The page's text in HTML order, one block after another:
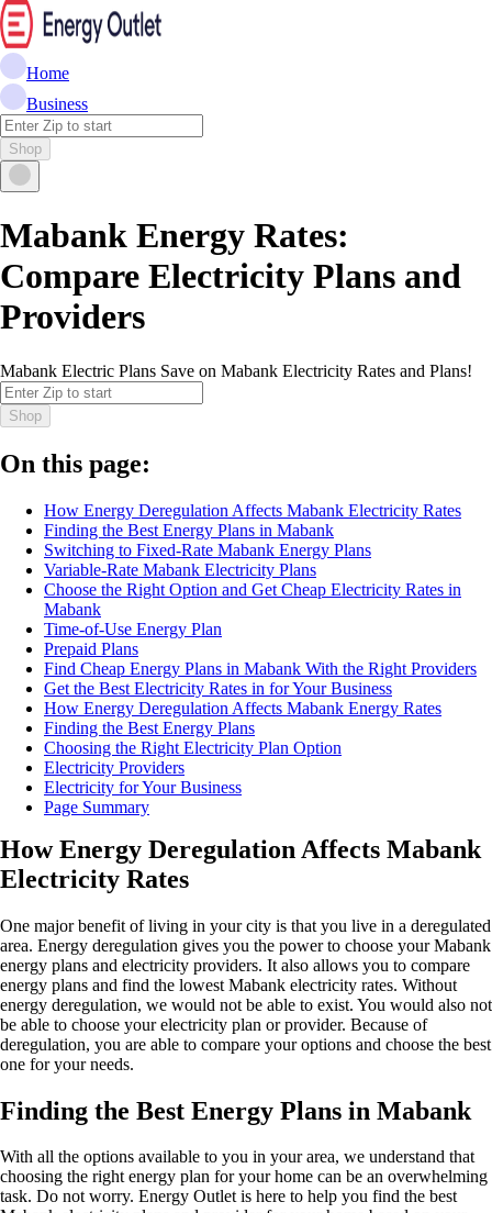
Home
Business
Shop
Mabank Energy Rates:
Compare Electricity Plans and
Providers
Mabank Electric Plans Save on Mabank Electricity Rates and Plans!
Shop
On this page:
How Energy Deregulation Affects Mabank Electricity Rates
Finding the Best Energy Plans in Mabank
Switching to Fixed-Rate Mabank Energy Plans
Variable-Rate Mabank Electricity Plans
Choose the Right Option and Get Cheap Electricity Rates in
Mabank
Time-of-Use Energy Plan
Prepaid Plans
Find Cheap Energy Plans in Mabank With the Right Providers
Get the Best Electricity Rates in for Your Business
How Energy Deregulation Affects Mabank Energy Rates
Finding the Best Energy Plans
Choosing the Right Electricity Plan Option
Electricity Providers
Electricity for Your Business
Page Summary
How Energy Deregulation Affects Mabank
Electricity Rates
One major benefit of living in your city is that you live in a deregulated
area. Energy deregulation gives you the power to choose your Mabank
energy plans and electricity providers. It also allows you to compare
energy plans and find the lowest Mabank electricity rates. Without
energy deregulation, we would not be able to exist. You would also not
be able to choose your electricity plan or provider. Because of
deregulation, you are able to compare your options and choose the best
one for your needs.
Finding the Best Energy Plans in Mabank
With all the options available to you in your area, we understand that
choosing the right energy plan for your home can be an overwhelming
task. Do not worry. Energy Outlet is here to help you find the best